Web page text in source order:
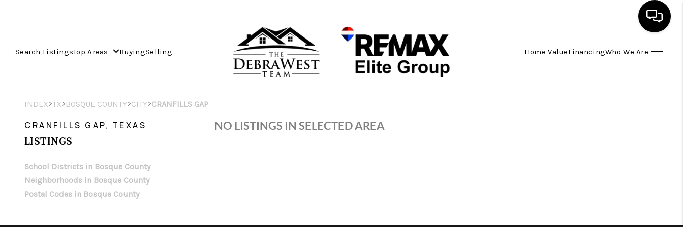
Search ListingsTop Areas BuyingSelling Home ValueFinancingWho We Are
FINANCING
INDEX>TX>BOSQUE COUNTY>CITY>CRANFILLS GAP
CRANFILLS GAP, TEXAS
LISTINGS
School Districts in Bosque County
Neighborhoods in Bosque County
Postal Codes in Bosque County
NO LISTINGS IN SELECTED AREA